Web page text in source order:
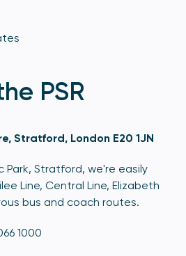
PSR
Stratford, London E20 1JN
Park, Stratford, we're easily
Line, Central Line, Elizabeth
bus and coach routes.
1000